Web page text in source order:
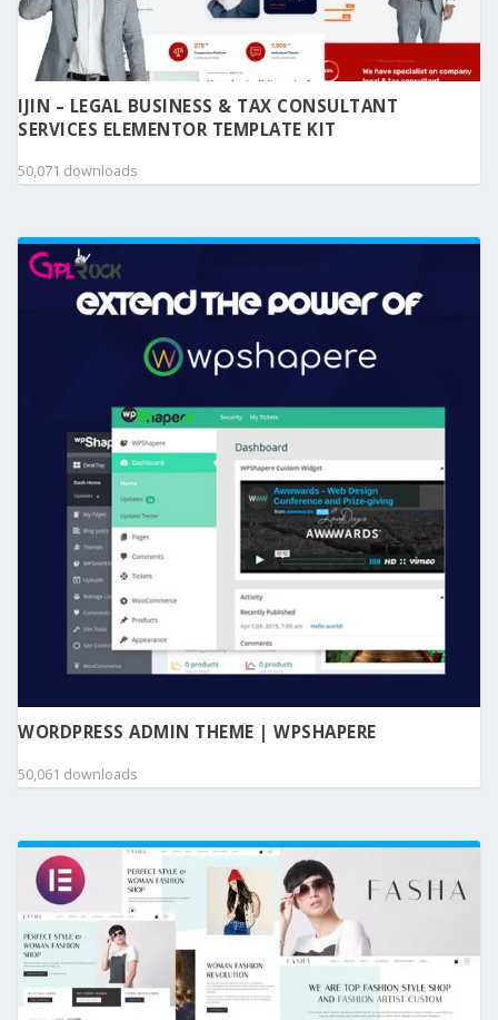
IJIN – LEGAL BUSINESS & TAX CONSULTANT
SERVICES ELEMENTOR TEMPLATE KIT
50,071 downloads
WORDPRESS ADMIN THEME | WPSHAPERE
50,061 downloads